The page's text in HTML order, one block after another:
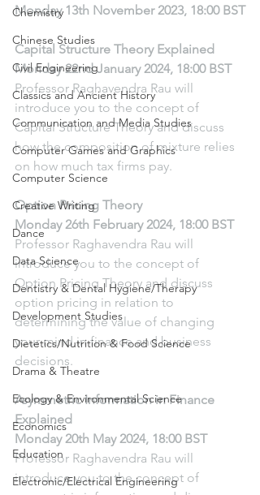
Chemistry
Chinese Studies
Civil Engineering
Classics and Ancient History
Communication and Media Studies
Computer Games and Graphics
Computer Science
Creative Writing
Dance
Data Science
Dentistry & Dental Hygiene/Therapy
Development Studies
Dietetics/Nutrition & Food Science
Drama & Theatre
Ecology & Environmental Science
Economics
Education
Electronic/Electrical Engineering
Monday 13th November 2023, 18:00 BST
Capital Structure Theory Explained
Monday 22nd January 2024, 18:00 BST
Professor Raghavendra Rau will
introduce you to the concept of
Capital Structure Theory and discuss
how the composition of mixture relies
on how much tax firms pay.
Option Pricing Theory
Monday 26th February 2024, 18:00 BST
Professor Raghavendra Rau will
introduce you to the concept of
Option Pricing Theory and discuss
option pricing in relation to
determining the value of changing
your mind in finance and business
decisions.
Asymmetric Information in Finance
Explained
Monday 20th May 2024, 18:00 BST
Professor Raghavendra Rau will
introduce you to the concept of